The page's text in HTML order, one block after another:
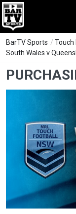
BarTV Sports / Touch
South Wales v